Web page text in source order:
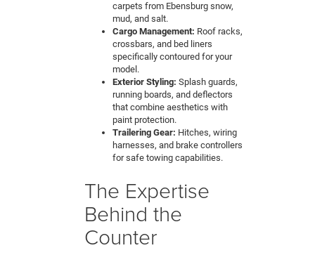
carpets from Ebensburg snow,
mud, and salt.
Cargo Management: Roof racks,
crossbars, and bed liners
specifically contoured for your
model.
Exterior Styling: Splash guards,
running boards, and deflectors
that combine aesthetics with
paint protection.
Trailering Gear: Hitches, wiring
harnesses, and brake controllers
for safe towing capabilities.
The Expertise
Behind the
Counter